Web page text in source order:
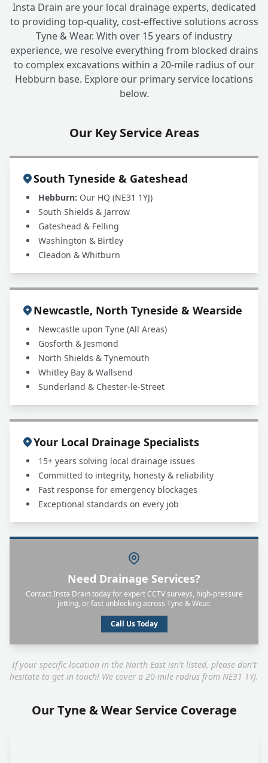
What happens after the survey if problems
are found?
Do you provide CCTV surveys for
commercial properties?
Insta Drain are your local drainage experts, dedicated
to providing top-quality, cost-effective solutions across
Tyne & Wear. With over 15 years of industry
experience, we resolve everything from blocked drains
to complex excavations within a 20-mile radius of our
Hebburn base. Explore our primary service locations
below.
Our Key Service Areas
South Tyneside & Gateshead
Hebburn: Our HQ (NE31 1YJ)
South Shields & Jarrow
Gateshead & Felling
Washington & Birtley
Cleadon & Whitburn
Newcastle, North Tyneside & Wearside
Newcastle upon Tyne (All Areas)
Gosforth & Jesmond
North Shields & Tynemouth
Whitley Bay & Wallsend
Sunderland & Chester-le-Street
Your Local Drainage Specialists
15+ years solving local drainage issues
Committed to integrity, honesty & reliability
Fast response for emergency blockages
Exceptional standards on every job
Need Drainage Services?
Contact Insta Drain today for expert CCTV surveys, high-pressure
jetting, or fast unblocking across Tyne & Wear.
Call Us Today
If your specific location in the North East isn't listed, please don't
hesitate to get in touch! We cover a 20-mile radius from NE31 1YJ.
Our Tyne & Wear Service Coverage